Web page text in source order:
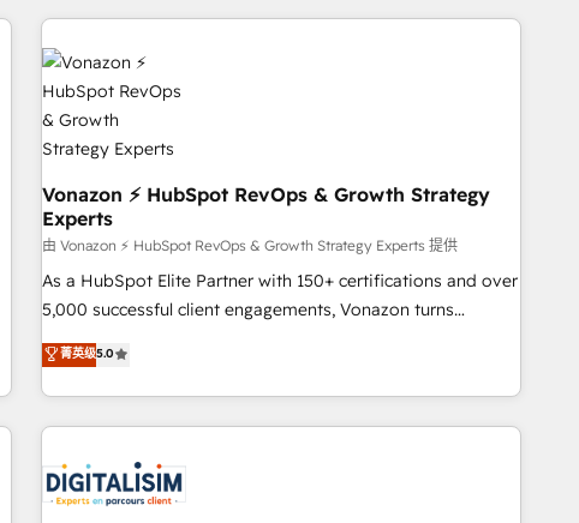
transform your business.
means we don’t do the work for you; we help you build the
skills, processes, and internal team you need to attract the
right buyers, close deals faster, and grow without outside
dependencies. You’ll learn how to: • Set up, audit, and
organize your HubSpot portal • Get your sales team fully
using HubSpot • Track pipeline and revenue across the
entire buyer journey • Build an in-house marketing team
that drives growth • Create content and videos that attract
buyers • Use AI to scale smarter Our coaching-led approach
works best for companies that are done with outsourcing
and ready to build something that lasts. So if you're ready
Vonazon ⚡ HubSpot RevOps & Growth Strategy
Experts
由 Vonazon ⚡ HubSpot RevOps & Growth Strategy Experts 提供
As a HubSpot Elite Partner with 150+ certifications and over
5,000 successful client engagements, Vonazon turns
marketing complexity into measurable, scalable growth.
From onboarding to enterprise-grade campaigns, our in-
house team builds scalable strategies that drive long-term
revenue. ⚙️ HubSpot Integration & Optimization • Seamless
migrations and data cleanups • Custom APIs and third-party
integrations 📈 End-to-End Revenue Acceleration • Lifecycle
菁英级5.0